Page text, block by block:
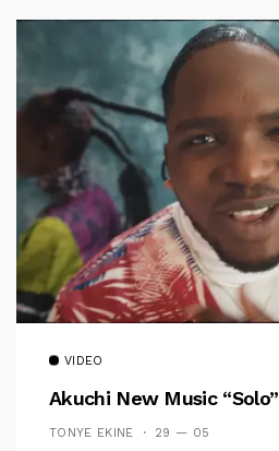
VIDEO
Akuchi New Music “Solo”
TONYE EKINE 29 — 05